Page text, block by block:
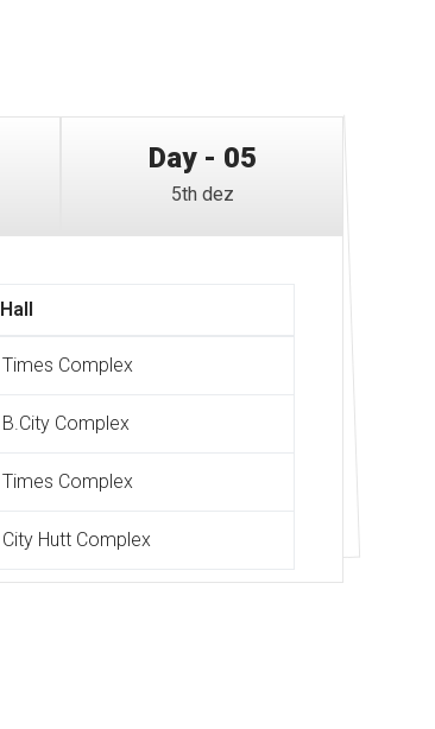
Day - 05
5th dez
Hall
Times Complex
B.City Complex
Times Complex
City Hutt Complex